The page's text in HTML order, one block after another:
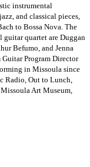
instrumental
and classical pieces,
to Bossa Nova. The
guitar quartet are Duggan
Befumo, and Jenna
Program Director
in Missoula since
Radio, Out to Lunch,
Art Museum,